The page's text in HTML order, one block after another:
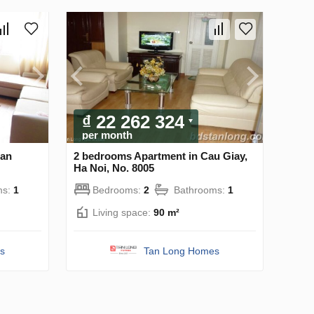
1
₫ 22 262 324
per month
2 bedrooms Apartment in Cau Giay,
Ha Noi, No. 8005
Bedrooms: 2 Bathrooms: 1
Living space: 90 m²
Tan Long Homes